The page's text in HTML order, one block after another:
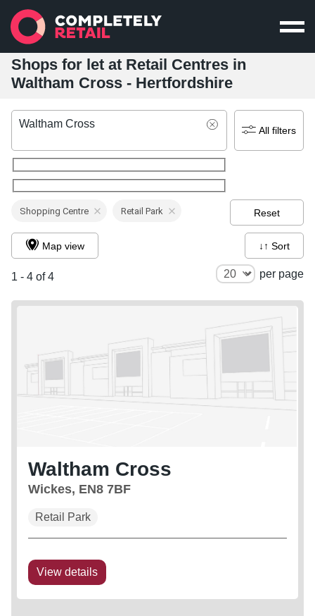
Shops for let at Retail Centres in
Waltham Cross - Hertfordshire
Waltham Cross
All filters
Shopping Centre Retail Park Reset
1 - 4 of 4 per page
Map view ↓↑ Sort
Waltham Cross
Wickes, EN8 7BF
Retail Park
View details